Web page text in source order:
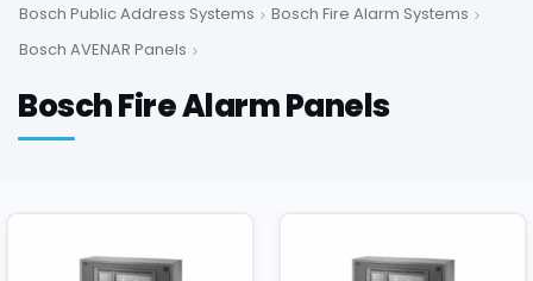
Bosch Public Address Systems
Bosch Fire Alarm Systems
Bosch AVENAR Panels
Bosch Fire Alarm Panels